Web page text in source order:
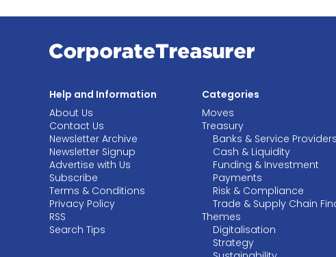
Help and Information
About Us
Contact Us
Newsletter Archive
Newsletter Signup
Advertise with Us
Subscribe
Terms & Conditions
Privacy Policy
RSS
Search Tips
Categories
Moves
Treasury
Banks & Service Providers
Cash & Liquidity
Funding & Investment
Payments
Risk & Compliance
Trade & Supply Chain
Themes
Digitalisation
Strategy